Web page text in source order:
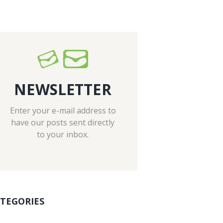
NEWSLETTER
Enter your e-mail address to
have our posts sent directly
to your inbox.